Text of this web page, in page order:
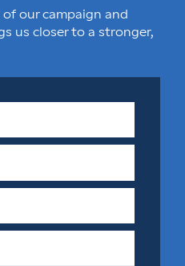
our campaign and
us closer to a stronger,